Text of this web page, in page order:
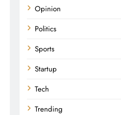
Opinion
Politics
Sports
Startup
Tech
Trending